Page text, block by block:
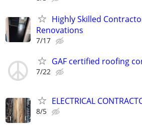
Highly Skilled
Renovations
7/17
GAF certified roofing
7/22
ELECTRICAL
8/5